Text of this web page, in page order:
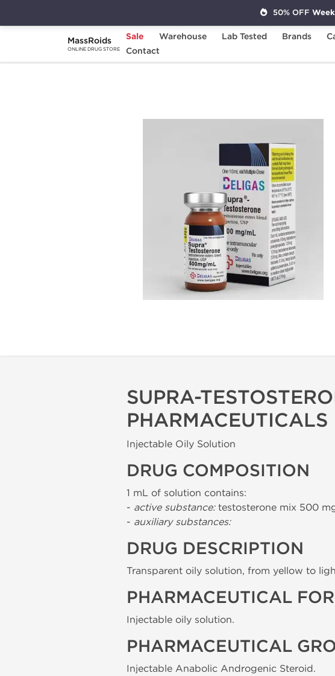
MassRoids
ONLINE DRUG STORE
Sale Warehouse Lab Tested Brands
Contact
Home Brands
SUPRA-
PHARMACEUTICALS
Injectable Oily Solution
DRUG COMPOSITION
1 mL of solution contains:
- active substance:testosterone mix 500
- auxiliary substances:
DRUG DESCRIPTION
Transparent oily solution, from yellow to
PHARMACEUTICAL
Injectable oily solution.
PHARMACEUTICAL
Injectable Anabolic Androgenic Steroid.
50% OFF